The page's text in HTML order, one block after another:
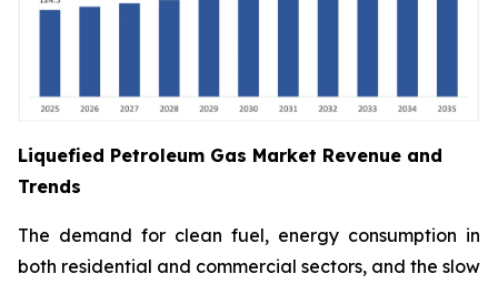
Liquefied Petroleum Gas Market Revenue and
Trends
The demand for clean fuel, energy consumption in
both residential and commercial sectors, and the slow